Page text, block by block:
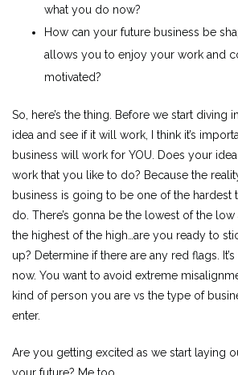
what you do now?
How can your future business be
allows you to enjoy your work and
motivated?
So, here’s the thing. Before we start diving
idea and see if it will work, I think it’s
business will work for YOU. Does your
work that you like to do? Because the
business is going to be one of the hardest
do. There’s gonna be the lowest of the low
the highest of the high…are you ready to
up? Determine if there are any red flags.
now. You want to avoid extreme
kind of person you are vs the type of
enter.
Are you getting excited as we start laying
your future? Me too.